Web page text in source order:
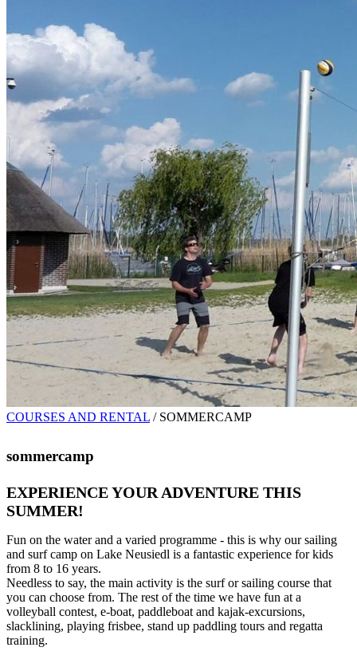
COURSES AND RENTAL / SOMMERCAMP
sommercamp
EXPERIENCE YOUR ADVENTURE THIS
SUMMER!
Fun on the water and a varied programme - this is why our sailing
and surf camp on Lake Neusiedl is a fantastic experience for kids
from 8 to 16 years.
Needless to say, the main activity is the surf or sailing course that
you can choose from. The rest of the time we have fun at a
volleyball contest, e-boat, paddleboat and kajak-excursions,
slacklining, playing frisbee, stand up paddling tours and regatta
training.